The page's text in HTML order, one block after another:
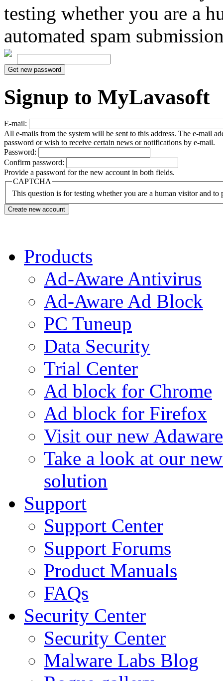
testing whether you are a
automated spam
Signup to MyLavasoft
E-mail:
All e-mails from the system will be sent to this address. The e-mail
password or wish to receive certain news or notifications by e-mail.
Password:
Confirm password:
Provide a password for the new account in both fields.
CAPTCHA
This question is for testing whether you are a human visitor and to
Products
Ad-Aware Antivirus
Ad-Aware Ad Block
PC Tuneup
Data Security
Trial Center
Ad block for Chrome
Ad block for Firefox
Visit our new
Take a look at our
solution
Support
Support Center
Support Forums
Product Manuals
FAQs
Security Center
Security Center
Malware Labs Blog